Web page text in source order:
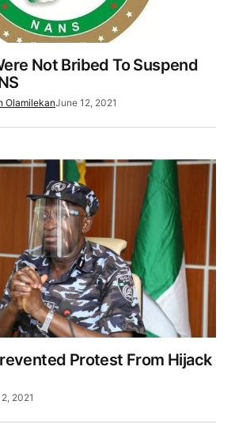
Not Bribed To Suspend
OlamilekanJune 12, 2021
Protest From Hijack
2021